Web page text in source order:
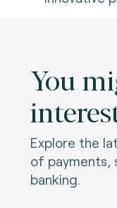
You
Explore the
of payments,
banking.